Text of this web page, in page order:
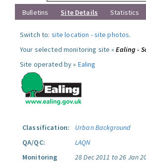
Bulletins
Site Details Statistics
Switch to: site location -site photos.
Your selected monitoring site »Ealing -
Site operated by » Ealing
Classification:
Urban Background
QA/QC:
LAQN
Monitoring
28 Dec 2011 to 26 Jan